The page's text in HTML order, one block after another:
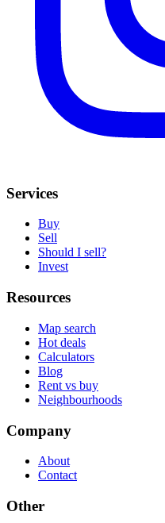
Services
Buy
Sell
Should I sell?
Invest
Resources
Map search
Hot deals
Calculators
Blog
Rent vs buy
Neighbourhoods
Company
About
Contact
Other